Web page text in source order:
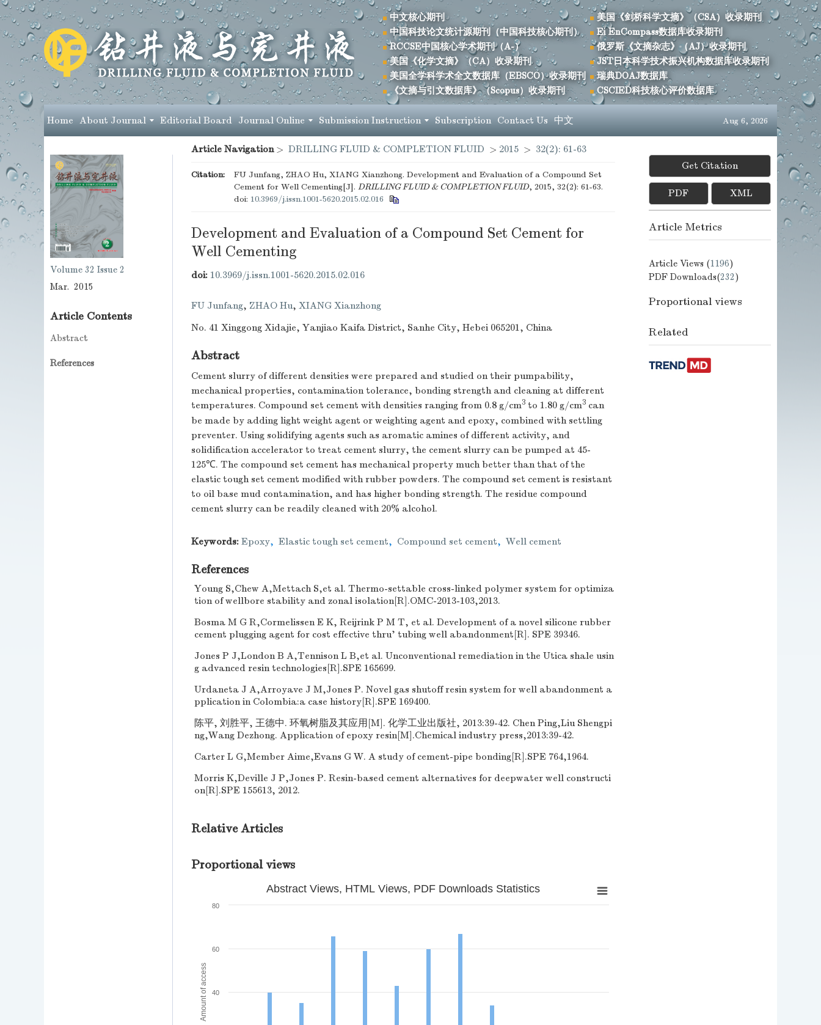
中文核心期刊
中国科技论文统计源期刊（中国科技核心期刊）
RCCSE中国核心学术期刊（A-）
美国《化学文摘》（CA）收录期刊
美国全学科学术全文数据库（EBSCO）收录期刊
《文摘与引文数据库》（Scopus）收录期刊
美国《剑桥科学文摘》（CSA）收录期刊
Ei EnCompass数据库收录期刊
俄罗斯《文摘杂志》（AJ）收录期刊
JST日本科学技术振兴机构数据库收录期刊
瑞典DOAJ数据库
CSCIED科技核心评价数据库
Home About Journal Editorial Board Journal Online Submission Instruction Subscription Contact Us 中文 Aug 6, 2026
Volume 32 Issue 2
Mar. 2015
Article Contents
Abstract
References
Article Navigation> DRILLING FLUID & COMPLETION FLUID > 2015 > 32(2): 61-63
Citation:
FU Junfang, ZHAO Hu, XIANG Xianzhong. Development and Evaluation of a Compound Set
Cement for Well Cementing[J]. DRILLING FLUID & COMPLETION FLUID, 2015, 32(2): 61-63.
doi: 10.3969/j.issn.1001-5620.2015.02.016
Development and Evaluation of a Compound Set Cement for
Well Cementing
doi: 10.3969/j.issn.1001-5620.2015.02.016
FU Junfang, ZHAO Hu, XIANG Xianzhong
No. 41 Xinggong Xidajie, Yanjiao Kaifa District, Sanhe City, Hebei 065201, China
Abstract
Cement slurry of different densities were prepared and studied on their pumpability,
mechanical properties, contamination tolerance, bonding strength and cleaning at different
temperatures. Compound set cement with densities ranging from 0.8 g/cm3 to 1.80 g/cm3 can
be made by adding light weight agent or weighting agent and epoxy, combined with settling
preventer. Using solidifying agents such as aromatic amines of different activity, and
solidification accelerator to treat cement slurry, the cement slurry can be pumped at 45-
125℃. The compound set cement has mechanical property much better than that of the
elastic tough set cement modified with rubber powders. The compound set cement is resistant
to oil base mud contamination, and has higher bonding strength. The residue compound
cement slurry can be readily cleaned with 20% alcohol.
Keywords: Epoxy, Elastic tough set cement, Compound set cement, Well cement
References
Young S,Chew A,Mettach S,et al. Thermo-settable cross-linked polymer system for optimiza
tion of wellbore stability and zonal isolation[R].OMC-2013-103,2013.
Bosma M G R,Cormelissen E K, Reijrink P M T, et al. Development of a novel silicone rubber
cement plugging agent for cost effective thru' tubing well abandonment[R]. SPE 39346.
Jones P J,London B A,Tennison L B,et al. Unconventional remediation in the Utica shale usin
g advanced resin technologies[R].SPE 165699.
Urdaneta J A,Arroyave J M,Jones P. Novel gas shutoff resin system for well abandonment a
pplication in Colombia:a case history[R].SPE 169400.
陈平, 刘胜平, 王德中. 环氧树脂及其应用[M]. 化学工业出版社, 2013:39-42. Chen Ping,Liu Shengpi
ng,Wang Dezhong. Application of epoxy resin[M].Chemical industry press,2013:39-42.
Carter L G,Member Aime,Evans G W. A study of cement-pipe bonding[R].SPE 764,1964.
Morris K,Deville J P,Jones P. Resin-based cement alternatives for deepwater well constructi
on[R].SPE 155613, 2012.
Relative Articles
Proportional views
Amount of access
Abstract Views, HTML Views, PDF Downloads Statistics
40
60
80
Get Citation
PDF XML
Article Metrics
Article Views (1196)
PDF Downloads(232)
Proportional views
Related